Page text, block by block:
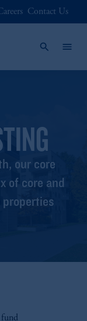
Contact Us
our core
of core and